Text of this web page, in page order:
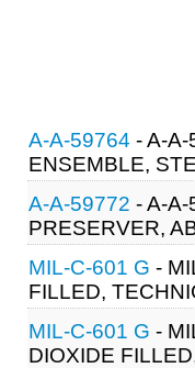
A-A-59764 - A-
ENSEMBLE,
A-A-59772 - A-
PRESERVER,
MIL-C-601 G -
FILLED,
MIL-C-601 G -
DIOXIDE